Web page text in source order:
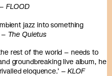
–FLOOD
jazz into something
– The Quietus
rest of the world – needs to
groundbreaking live album, he
eloquence.’ –KLOF